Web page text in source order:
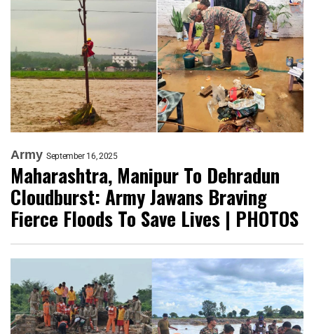
Army September 16, 2025
Maharashtra, Manipur To Dehradun
Cloudburst: Army Jawans Braving
Fierce Floods To Save Lives | PHOTOS